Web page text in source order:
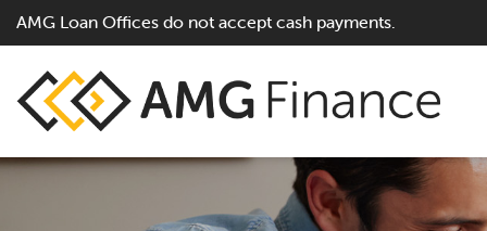
AMG Loan Offices do not accept cash payments.